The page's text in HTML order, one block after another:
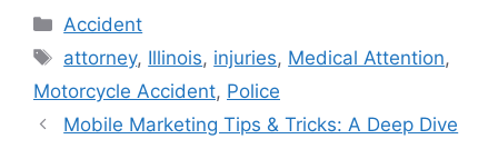
Categories
Accident
Tags
attorney, Illinois, injuries, Medical Attention,
Motorcycle Accident, Police
Mobile Marketing Tips & Tricks: A Deep Dive